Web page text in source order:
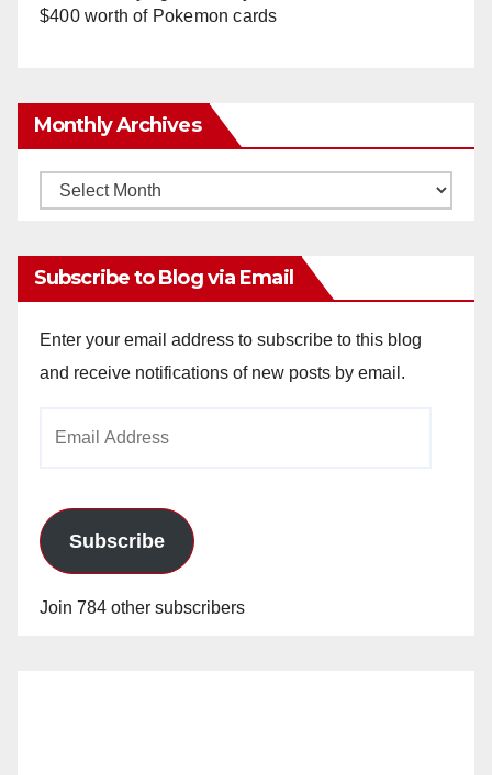
$400 worth of Pokemon cards
Monthly Archives
Monthly
Subscribe to Blog via Email
Enter your email address to subscribe to this blog
and receive notifications of new posts by email.
Subscribe
Join 784 other subscribers